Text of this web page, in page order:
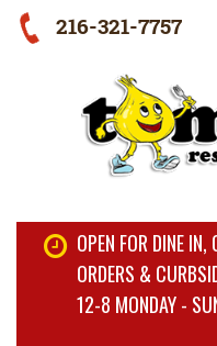
216-321-7757
OPEN FOR DINE IN,
ORDERS &
12-8 MONDAY -